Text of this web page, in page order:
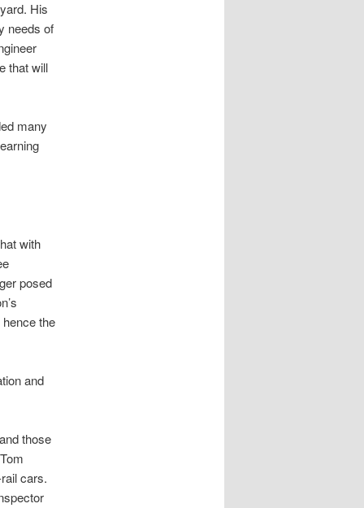
His
needs of
that will
many
with
posed
the
and
those
cars.